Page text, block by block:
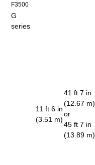
F3500
G
series
11 ft 6 in
(3.51 m)
41 ft 7 in
(12.67 m)
or
45 ft 7 in
(13.89 m)